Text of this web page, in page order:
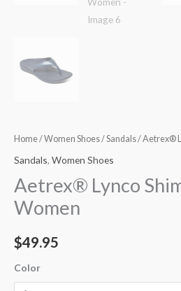
Home/Women Shoes/Sandals/ Aetrex®
Sandals, Women Shoes
Aetrex® Lynco
Women
$49.95
Color